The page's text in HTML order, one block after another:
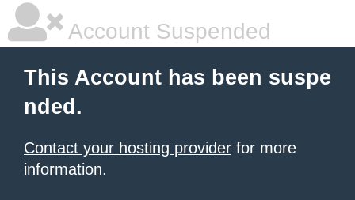
Account Suspended
This Account has been suspe
nded.
Contact your hosting provider for more
information.